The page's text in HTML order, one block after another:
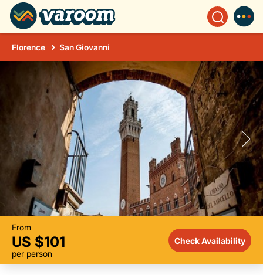
Florence San Giovanni
From
US $101
per person
Check Availability